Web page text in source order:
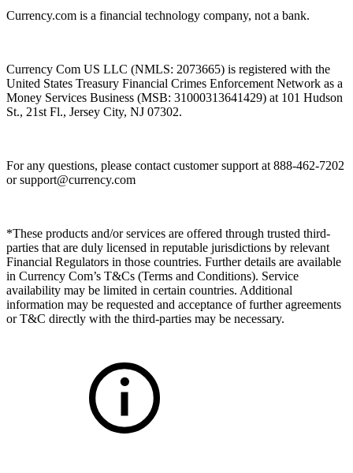
Currency.com is a financial technology company, not a bank.
Currency Com US LLC (NMLS: 2073665) is registered with the
United States Treasury Financial Crimes Enforcement Network as a
Money Services Business (MSB: 31000313641429) at 101 Hudson
St., 21st Fl., Jersey City, NJ 07302.
For any questions, please contact customer support at 888-462-7202
orsupport@currency.com
*These products and/or services are offered through trusted third-
parties that are duly licensed in reputable jurisdictions by relevant
Financial Regulators in those countries. Further details are available
in Currency Com’s T&Cs (Terms and Conditions). Service
availability may be limited in certain countries. Additional
information may be requested and acceptance of further agreements
or T&C directly with the third-parties may be necessary.